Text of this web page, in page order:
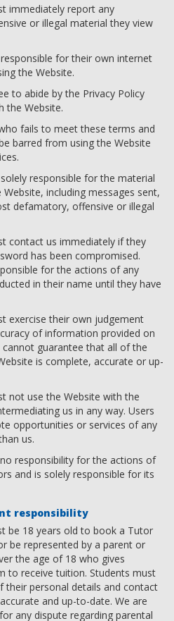
immediately report any
or illegal material they view
for their own internet
the Website.
to abide by the Privacy Policy
the Website.
fails to meet these terms and
barred from using the Website
responsible for the material
including messages sent,
defamatory, offensive or illegal
contact us immediately if they
has been compromised.
for the actions of any
in their name until they have
exercise their own judgement
of information provided on
cannot guarantee that all of the
is complete, accurate or up-
not use the Website with the
us in any way. Users
opportunities or services of any
us.
responsibility for the actions of
and is solely responsible for its
responsibility
be 18 years old to book a Tutor
be represented by a parent or
the age of 18 who gives
to receive tuition. Students must
their personal details and contact
and up-to-date. We are
any dispute regarding parental